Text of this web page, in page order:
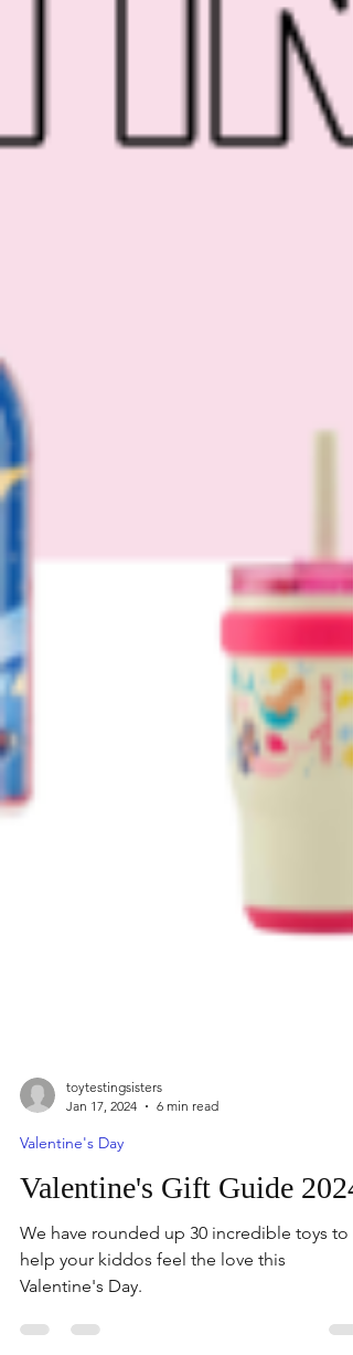
Jan 17, 2024
Valentine's Day
Valentine's Gift Guide 2024
We have rounded up 30 incredible toys to
help your kiddos feel the love this
Valentine's Day.